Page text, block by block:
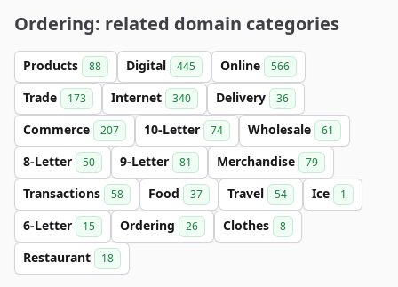
Ordering: related domain categories
Products 88 Digital 445 Online 566
Trade 173 Internet 340 Delivery 36
Commerce 207 10-Letter 74 Wholesale 61
8-Letter 50 9-Letter 81 Merchandise 79
Transactions 58 Food 37 Travel 54 Ice 1
6-Letter 15 Ordering 26 Clothes 8
Restaurant 18